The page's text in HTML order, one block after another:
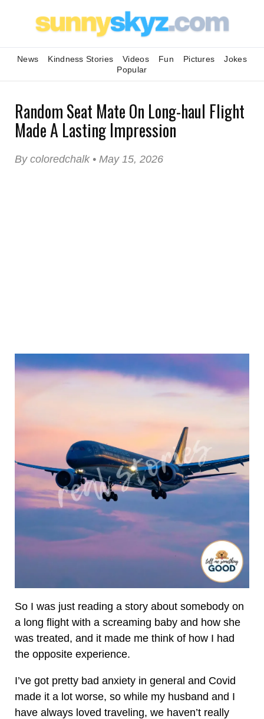
News Kindness Stories Videos Fun Pictures
Jokes
Popular
Random Seat Mate On Long-haul Flight
Made A Lasting Impression
By coloredchalk • May 15, 2026
So I was just reading a story about somebody on
a long flight with a screaming baby and how she
was treated, and it made me think of how I had
the opposite experience.
I’ve got pretty bad anxiety in general and Covid
made it a lot worse, so while my husband and I
have always loved traveling, we haven’t really